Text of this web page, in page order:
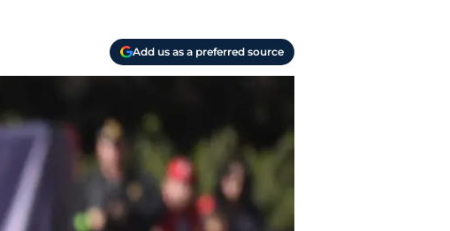
Add us as a preferred source